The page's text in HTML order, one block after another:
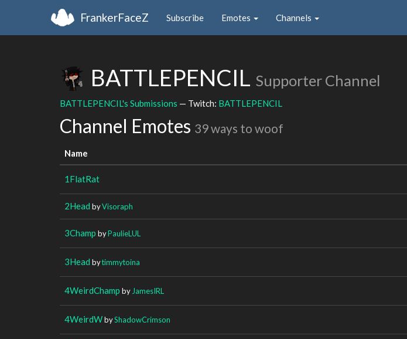
FrankerFaceZ Subscribe Emotes Channels
BATTLEPENCIL Supporter Channel
BATTLEPENCIL's Submissions — Twitch: BATTLEPENCIL
Channel Emotes 39 ways to woof
Name
1FlatRat
2Head byVisoraph
3Champ byPaulieLUL
3Head bytimmytoina
4WeirdChamp by JamesIRL
4WeirdWbyShadowCrimson